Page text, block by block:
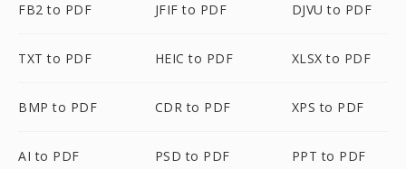
FB2 to PDF JFIF to PDF DJVU to PDF
TXT to PDF HEIC to PDF XLSX to PDF
BMP to PDF CDR to PDF XPS to PDF
AI to PDF PSD to PDF PPT to PDF